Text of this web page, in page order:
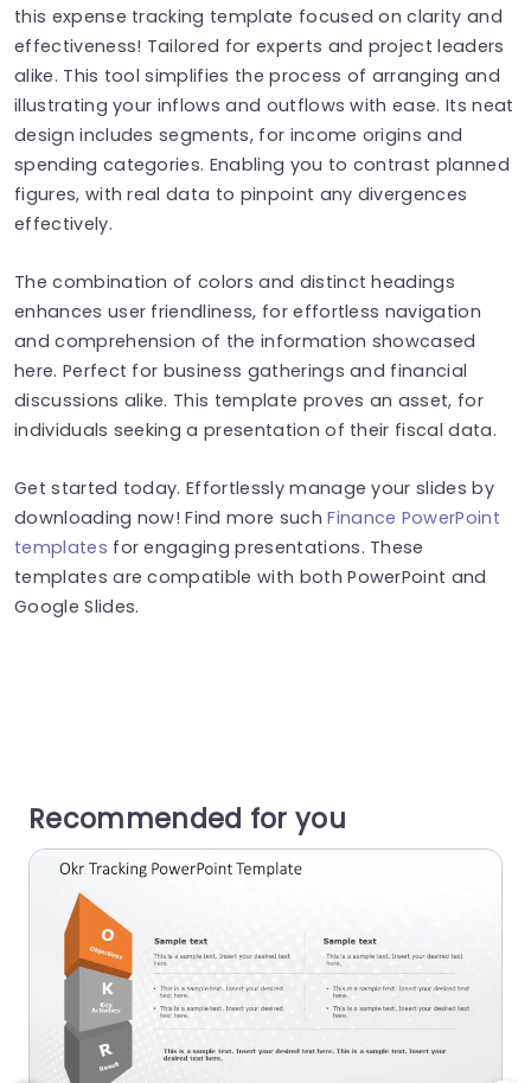
this expense tracking template focused on clarity and
effectiveness! Tailored for experts and project leaders
alike. This tool simplifies the process of arranging and
illustrating your inflows and outflows with ease. Its neat
design includes segments, for income origins and
spending categories. Enabling you to contrast planned
figures, with real data to pinpoint any divergences
effectively.
The combination of colors and distinct headings
enhances user friendliness, for effortless navigation
and comprehension of the information showcased
here. Perfect for business gatherings and financial
discussions alike. This template proves an asset, for
individuals seeking a presentation of their fiscal data.
Get started today. Effortlessly manage your slides by
downloading now! Find more suchFinance PowerPoint
templates for engaging presentations. These
templates are compatible with both PowerPoint and
Google Slides.
Recommended for you